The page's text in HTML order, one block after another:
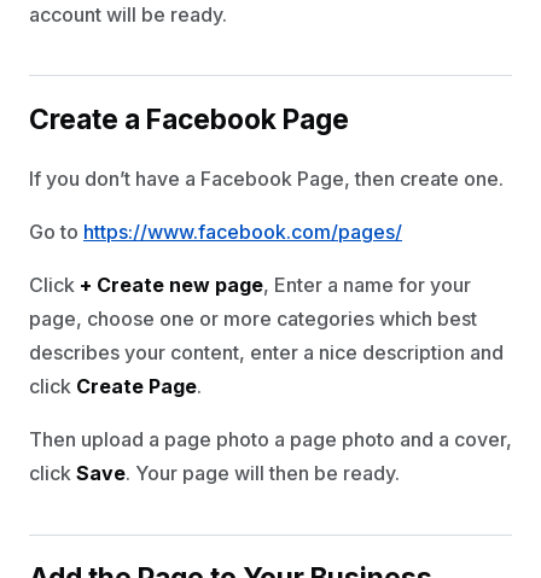
account will be ready.
Create a Facebook Page
If you don’t have a Facebook Page, then create one.
Go to https://www.facebook.com/pages/
Click + Create new page, Enter a name for your
page, choose one or more categories which best
describes your content, enter a nice description and
click Create Page.
Then upload a page photo a page photo and a cover,
click Save. Your page will then be ready.